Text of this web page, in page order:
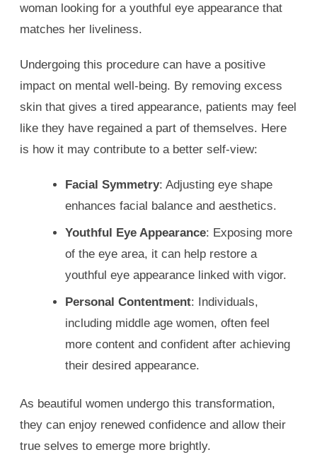
woman looking for a youthful eye appearance that
matches her liveliness.
Undergoing this procedure can have a positive
impact on mental well-being. By removing excess
skin that gives a tired appearance, patients may feel
like they have regained a part of themselves. Here
is how it may contribute to a better self-view:
Facial Symmetry: Adjusting eye shape
enhances facial balance and aesthetics.
Youthful Eye Appearance: Exposing more
of the eye area, it can help restore a
youthful eye appearance linked with vigor.
Personal Contentment: Individuals,
including middle age women, often feel
more content and confident after achieving
their desired appearance.
As beautiful women undergo this transformation,
they can enjoy renewed confidence and allow their
true selves to emerge more brightly.